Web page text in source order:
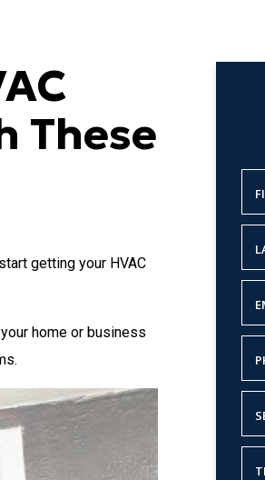
These
getting your HVAC
home or business